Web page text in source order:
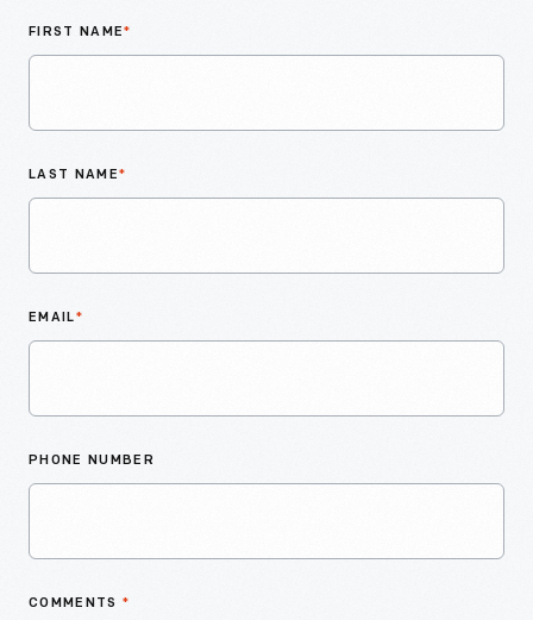
FIRST NAME*
LAST NAME*
EMAIL*
PHONE NUMBER
COMMENTS *